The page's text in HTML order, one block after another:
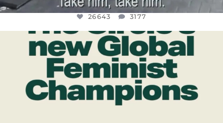
26643 3177
OFFICIALANNIELENNOX
DEAR FRIENDS,
WHILE THIS BATTERED EARTH STILL...
JUL 17
9